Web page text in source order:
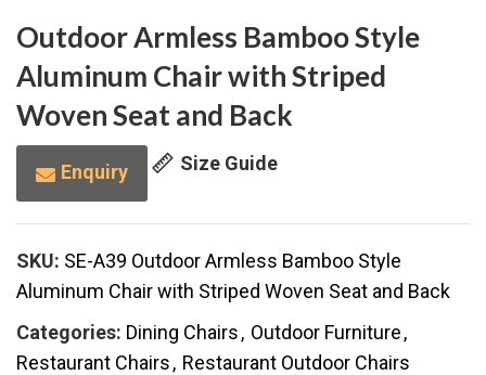
Outdoor Armless Bamboo Style
Aluminum Chair with Striped
Woven Seat and Back
Enquiry Size Guide
SKU: SE-A39 Outdoor Armless Bamboo Style
Aluminum Chair with Striped Woven Seat and Back
Categories: Dining Chairs, Outdoor Furniture,
Restaurant Chairs, Restaurant Outdoor Chairs